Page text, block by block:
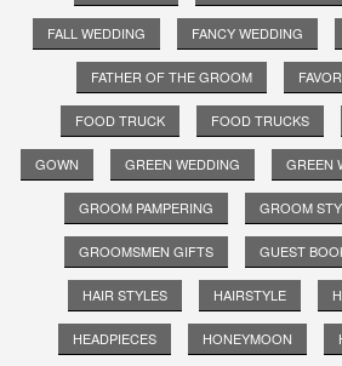
FALL WEDDING FANCY WEDDING
FATHER OF THE GROOM
FOOD TRUCK FOOD TRUCKS
GOWN GREEN WEDDING GREEN
GROOM PAMPERING GROOM
GROOMSMEN GIFTS GUEST
HAIR STYLES HAIRSTYLE
HEADPIECES HONEYMOON